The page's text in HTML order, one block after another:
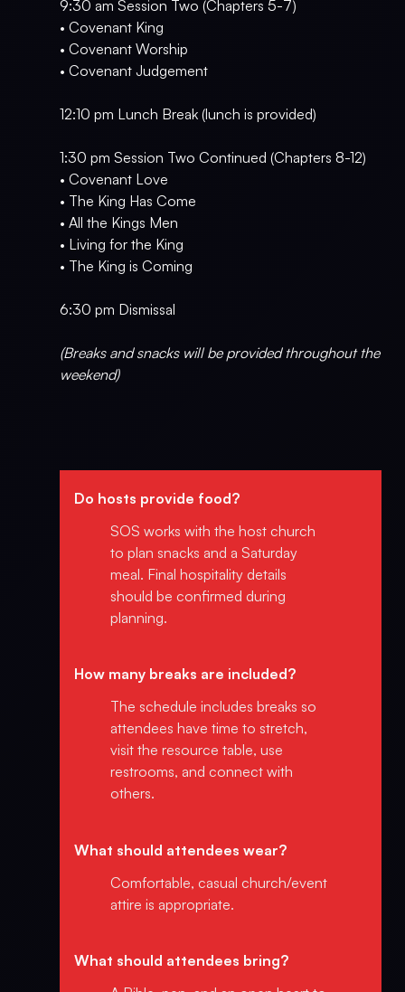
9:30 am Session Two (Chapters 5-7)
• Covenant King
• Covenant Worship
• Covenant Judgement
12:10 pm Lunch Break (lunch is provided)
1:30 pm Session Two Continued (Chapters 8-12)
• Covenant Love
• The King Has Come
• All the Kings Men
• Living for the King
• The King is Coming
6:30 pm Dismissal
(Breaks and snacks will be provided throughout the
weekend)
Do hosts provide food?
SOS works with the host church
to plan snacks and a Saturday
meal. Final hospitality details
should be confirmed during
planning.
How many breaks are included?
The schedule includes breaks so
attendees have time to stretch,
visit the resource table, use
restrooms, and connect with
others.
What should attendees wear?
Comfortable, casual church/event
attire is appropriate.
What should attendees bring?